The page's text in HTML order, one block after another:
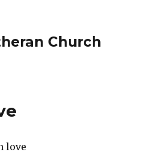
Church
love